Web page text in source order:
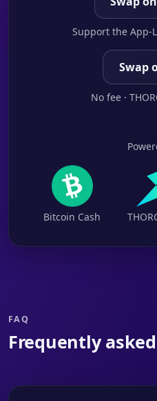
Support the App-
Swap
No fee ·
Bitcoin Cash
FAQ
Frequently